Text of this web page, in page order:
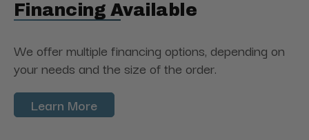
Financing Available
We offer multiple financing options, depending on
your needs and the size of the order.
Learn More